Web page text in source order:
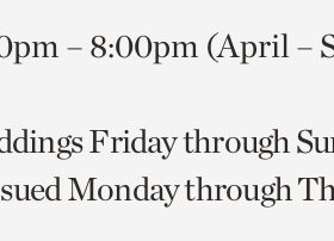
– 8:00pm (April –
Friday through
Monday through